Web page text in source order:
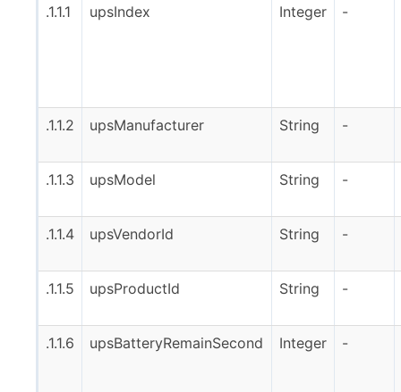
.1.1.1
upsIndex Integer -
.1.1.2 upsManufacturer String -
.1.1.3 upsModel String -
.1.1.4 upsVendorId String -
.1.1.5 upsProductId String -
.1.1.6 upsBatteryRemainSecond Integer -